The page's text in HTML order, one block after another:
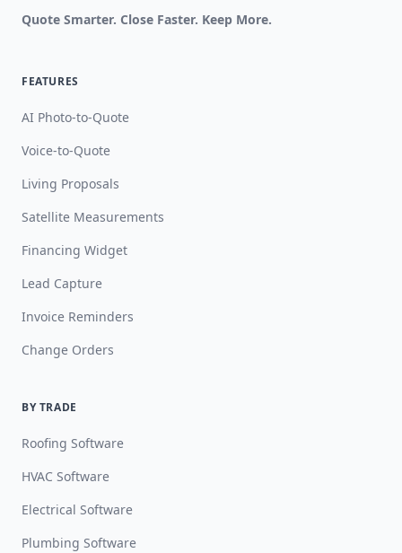
Quote Smarter. Close Faster. Keep More.
FEATURES
AI Photo-to-Quote
Voice-to-Quote
Living Proposals
Satellite Measurements
Financing Widget
Lead Capture
Invoice Reminders
Change Orders
BY TRADE
Roofing Software
HVAC Software
Electrical Software
Plumbing Software